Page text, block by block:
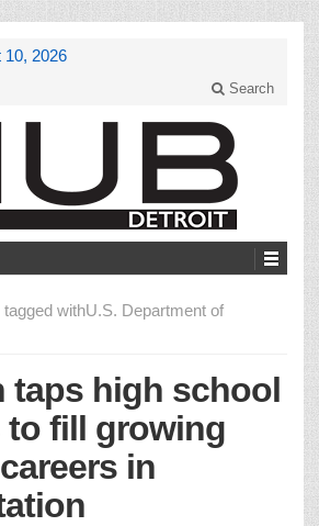
10, 2026
Search
tagged withU.S. Department of
taps high school
fill growing
in